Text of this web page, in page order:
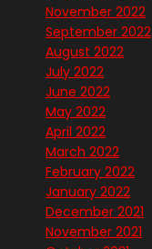
November 2022
September 2022
August 2022
July 2022
June 2022
May 2022
April 2022
March 2022
February 2022
January 2022
December 2021
November 2021